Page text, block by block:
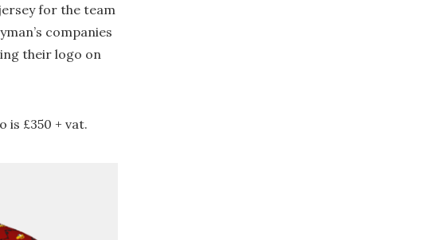
for the team
companies
their logo on
is £350 + vat.